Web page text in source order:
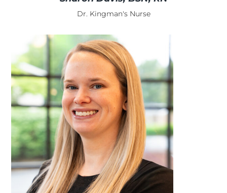
Dr. Kingman's Nurse